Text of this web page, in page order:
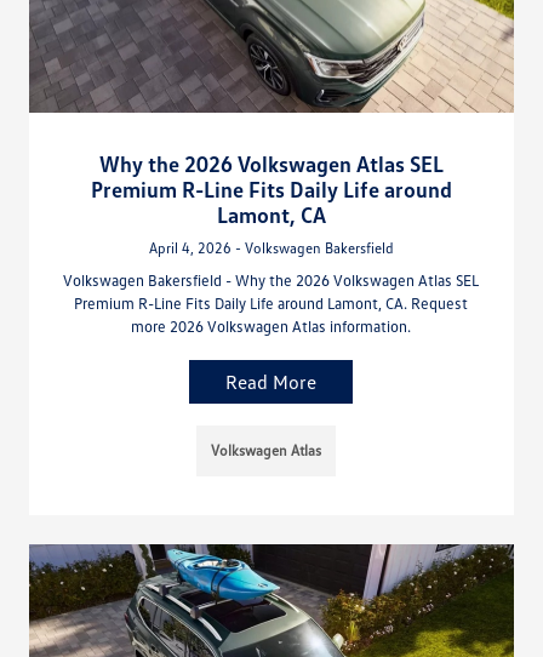
Why the 2026 Volkswagen Atlas SEL
Premium R-Line Fits Daily Life around
Lamont, CA
April 4, 2026 - Volkswagen Bakersfield
Volkswagen Bakersfield - Why the 2026 Volkswagen Atlas SEL
Premium R-Line Fits Daily Life around Lamont, CA. Request
more 2026 Volkswagen Atlas information.
Read More
Volkswagen Atlas